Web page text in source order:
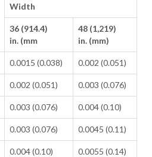
Width
36 (914.4)
in. (mm
48 (1,219)
in. (mm)
0.0015 (0.038) 0.002 (0.051)
0.002 (0.051) 0.003 (0.076)
0.003 (0.076) 0.004 (0.10)
0.003 (0.076) 0.0045 (0.11)
0.004 (0.10) 0.0055 (0.14)